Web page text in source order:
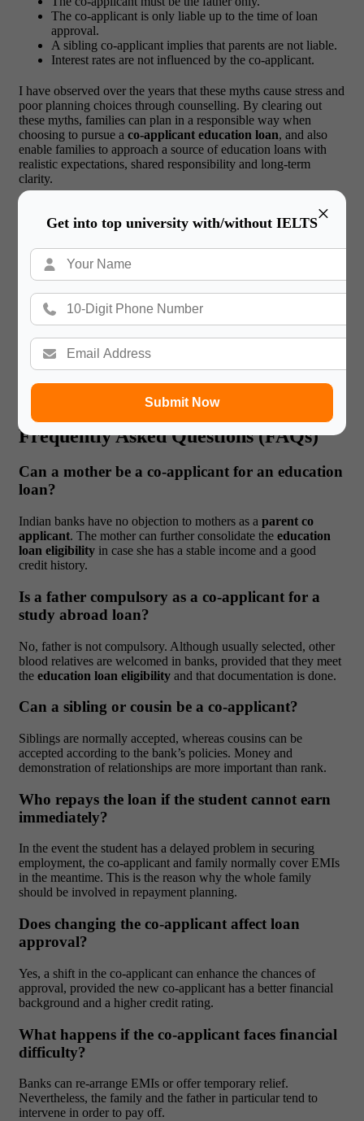
×
Get into top university with/without IELTS
Submit Now
The co-applicant is only liable up to the time of loan
approval.
A sibling co-applicant implies that parents are not liable.
Interest rates are not influenced by the co-applicant.
I have observed over the years that these myths cause stress and
poor planning choices through counselling. By clearing out
these myths, families can plan in a responsible way when
choosing to pursue a co-applicant education loan, and also
enable families to approach a source of education loans with
realistic expectations, shared responsibility and long-term
clarity.
Real Student and Parent Scenarios
from Education Loan Applications
There was a case of one of the students undertaking a master’s
in Europe who was denied loans several times because of the
unpredictable earnings of the father. Once the mother, a salaried
professional, was made the co-applicant, the loan was granted
within a few weeks. In a different instance, one student who
was heading to Canada documented his elder sibling as the co-
applicant. Although the father was not paper-based, he was
closely entrenched in planning and financial decision-making in
EMI. This upholds the practical fact ofco-applicant education
Frequently Asked Questions (FAQs)
Can a mother be a co-applicant for an education
loan?
Indian banks have no objection to mothers as a parent co
applicant. The mother can further consolidate the education
loan eligibility in case she has a stable income and a good
credit history.
Is a father compulsory as a co-applicant for a
study abroad loan?
No, father is not compulsory. Although usually selected, other
blood relatives are welcomed in banks, provided that they meet
the education loan eligibility and that documentation is done.
Can a sibling or cousin be a co-applicant?
Siblings are normally accepted, whereas cousins can be
accepted according to the bank’s policies. Money and
demonstration of relationships are more important than rank.
Who repays the loan if the student cannot earn
immediately?
In the event the student has a delayed problem in securing
employment, the co-applicant and family normally cover EMIs
in the meantime. This is the reason why the whole family
should be involved in repayment planning.
Does changing the co-applicant affect loan
approval?
Yes, a shift in the co-applicant can enhance the chances of
approval, provided the new co-applicant has a better financial
background and a higher credit rating.
What happens if the co-applicant faces financial
difficulty?
Banks can re-arrange EMIs or offer temporary relief.
Nevertheless, the family and the father in particular tend to
intervene in order to pay off.